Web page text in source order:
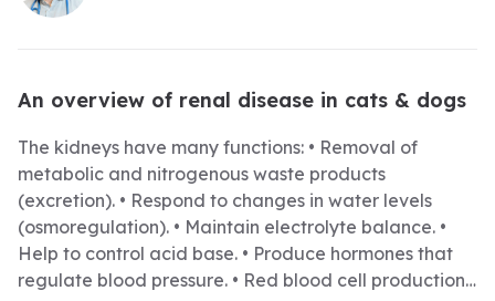
An overview of renal disease in cats & dogs
The kidneys have many functions: • Removal of
metabolic and nitrogenous waste products
(excretion). • Respond to changes in water levels
(osmoregulation). • Maintain electrolyte balance. •
Help to control acid base. • Produce hormones that
regulate blood pressure. • Red blood cell production.